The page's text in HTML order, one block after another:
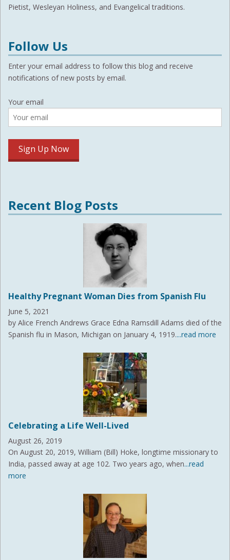
Pietist, Wesleyan Holiness, and Evangelical traditions.
Follow Us
Enter your email address to follow this blog and receive
notifications of new posts by email.
Your email
Recent Blog Posts
Healthy Pregnant Woman Dies from Spanish Flu
June 5, 2021
by Alice French Andrews Grace Edna Ramsdill Adams died of the
Spanish flu in Mason, Michigan on January 4, 1919....read more
Celebrating a Life Well-Lived
August 26, 2019
On August 20, 2019, William (Bill) Hoke, longtime missionary to
India, passed away at age 102. Two years ago, when...read
more